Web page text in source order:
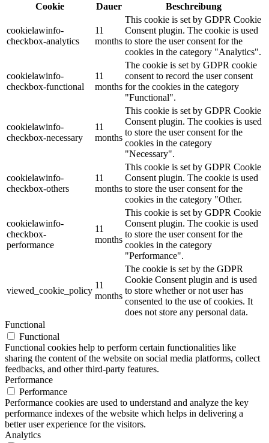
Cookie
Dauer Beschreibung
cookielawinfo-
checkbox-analytics
11
months
This cookie is set by GDPR Cookie
Consent plugin. The cookie is used
to store the user consent for the
cookies in the category "Analytics".
cookielawinfo-
checkbox-functional
11
months
The cookie is set by GDPR cookie
consent to record the user consent
for the cookies in the category
"Functional".
cookielawinfo-
checkbox-necessary
11
months
This cookie is set by GDPR Cookie
Consent plugin. The cookies is used
to store the user consent for the
cookies in the category
"Necessary".
cookielawinfo-
checkbox-others
11
months
This cookie is set by GDPR Cookie
Consent plugin. The cookie is used
to store the user consent for the
cookies in the category "Other.
cookielawinfo-
checkbox-
performance
11
months
This cookie is set by GDPR Cookie
Consent plugin. The cookie is used
to store the user consent for the
cookies in the category
"Performance".
viewed_cookie_policy
11
months
The cookie is set by the GDPR
Cookie Consent plugin and is used
to store whether or not user has
consented to the use of cookies. It
does not store any personal data.
Functional
Functional
Functional cookies help to perform certain functionalities like
sharing the content of the website on social media platforms, collect
feedbacks, and other third-party features.
Performance
Performance
Performance cookies are used to understand and analyze the key
performance indexes of the website which helps in delivering a
better user experience for the visitors.
Analytics